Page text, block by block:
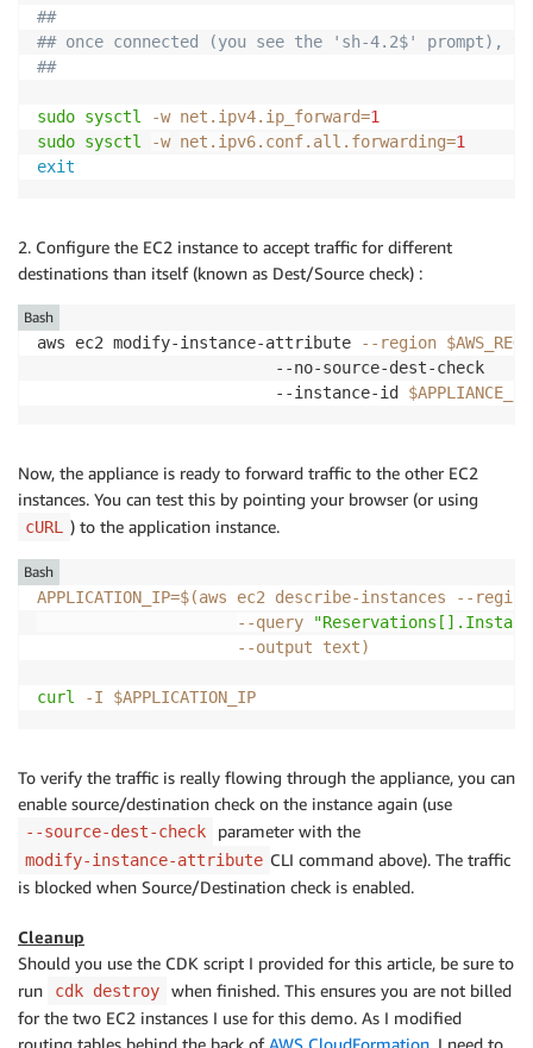
##
## once connected (you see the 'sh-4.2$' prompt),
##
sudo sysctl -w net.ipv4.ip_forward=1
sudo sysctl -w net.ipv6.conf.all.forwarding=1
exit
2. Configure the EC2 instance to accept traffic for different
destinations than itself (known as Dest/Source check) :
aws ec2 modify-instance-attribute --region
--no-source-dest-
                         --instance-id
$APPLIANCE_ID
Bash
Now, the appliance is ready to forward traffic to the other EC2
instances. You can test this by pointing your browser (or using
cURL ) to the application instance.
APPLICATION_IP=$(aws ec2 describe-instances --region
--query
--output text)
curl -I $APPLICATION_IP
Bash
To verify the traffic is really flowing through the appliance, you can
enable source/destination check on the instance again (use
--source-dest-check parameter with the
modify-instance-attribute CLI command above). The traffic
is blocked when Source/Destination check is enabled.
Cleanup
Should you use the CDK script I provided for this article, be sure to
run
cdk destroy
when finished. This ensures you are not billed
for the two EC2 instances I use for this demo. As I modified